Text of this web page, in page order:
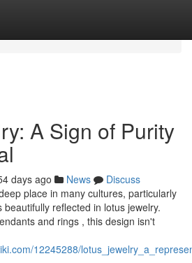
A Sign of Purity
days ago News
Discuss
place in many cultures, particularly
reflected in lotus jewelry.
and rings , this design isn't
12245288/